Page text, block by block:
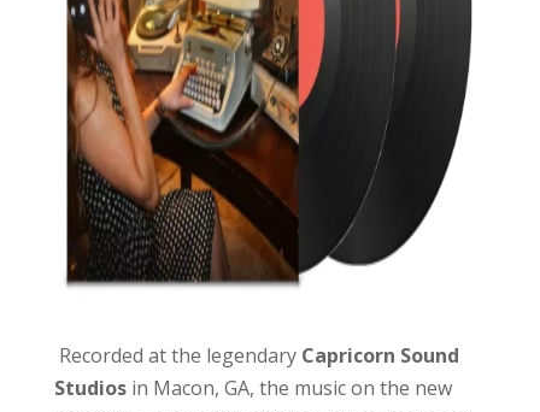
Recorded at the legendary Capricorn Sound
Studiosin Macon, GA, the music on the new